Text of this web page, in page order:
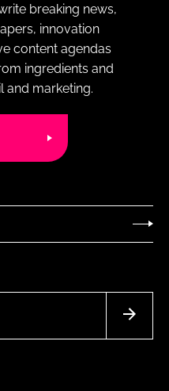
breaking news,
innovation
content agendas
ingredients and
and marketing.